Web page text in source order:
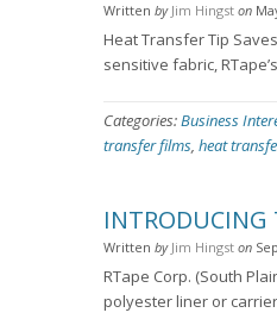
Written by Jim Hingst on
Heat Transfer Tip
sensitive fabric,
Categories:Business
transfer films, heat
INTRODUCING
Written by Jim Hingst on
RTape Corp. (South
polyester liner or